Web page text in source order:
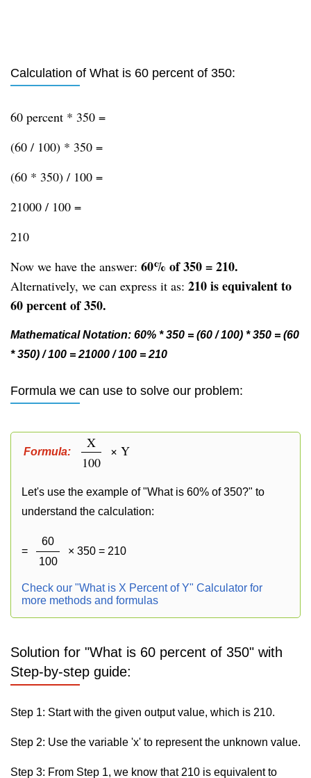
Calculation of What is 60 percent of 350:
60 percent * 350 =
(60 / 100) * 350 =
(60 * 350) / 100 =
21000 / 100 =
210
Now we have the answer: 60% of 350 = 210.
Alternatively, we can express it as: 210 is equivalent to
60 percent of 350.
Mathematical Notation: 60% * 350 = (60 / 100) * 350 = (60
* 350) / 100 = 21000 / 100 = 210
Formula we can use to solve our problem:
Formula:
X
100
× Y
Let's use the example of "What is 60% of 350?" to
understand the calculation:
=
60
100
× 350 = 210
Check our "What is X Percent of Y" Calculator for
more methods and formulas
Solution for "What is 60 percent of 350" with
Step-by-step guide:
Step 1: Start with the given output value, which is 210.
Step 2: Use the variable 'x' to represent the unknown value.
Step 3: From Step 1, we know that 210 is equivalent to